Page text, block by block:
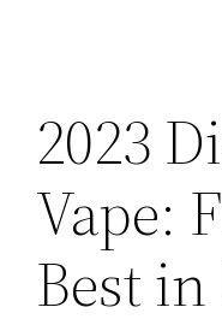
2023
Vape:
Best